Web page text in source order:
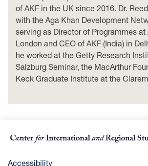
of AKF in the UK since 2016. Dr.
with the Aga Khan Development
serving as Director of Programmes at
London and CEO of AKF (India) in
he worked at the Getty Research
Salzburg Seminar, the MacArthur
Keck Graduate Institute at the
Accessibility